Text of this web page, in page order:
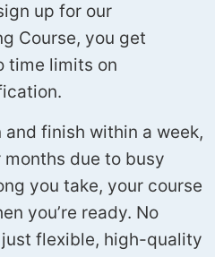
up for our
Course, you get
time limits on
finish within a week,
due to busy
you take, your course
you’re ready. No
flexible, high-quality